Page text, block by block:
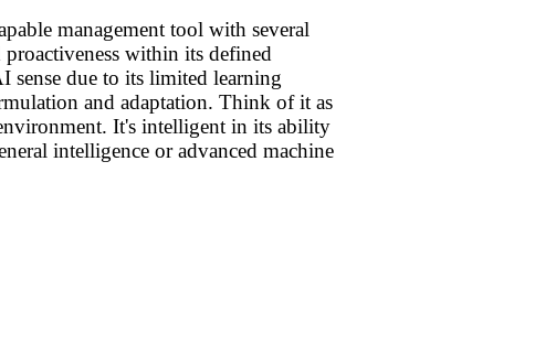
management tool with several
within its defined
due to its limited learning
and adaptation. Think of it as
It's intelligent in its ability
intelligence or advanced machine